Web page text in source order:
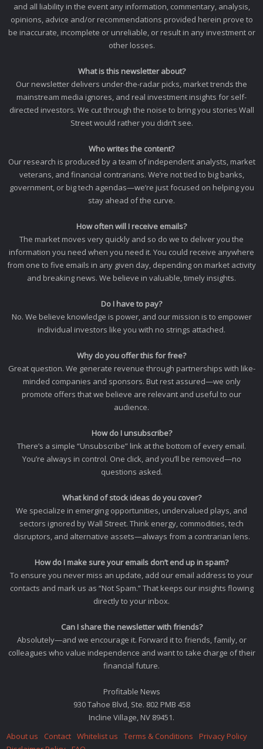
and all liability in the event any information, commentary, analysis,
opinions, advice and/or recommendations provided herein prove to
be inaccurate, incomplete or unreliable, or result in any investment or
other losses.
What is this newsletter about?
Our newsletter delivers under-the-radar picks, market trends the
mainstream media ignores, and real investment insights for self-
directed investors. We cut through the noise to bring you stories Wall
Street would rather you didn’t see.
Who writes the content?
Our research is produced by a team of independent analysts, market
veterans, and financial contrarians. We’re not tied to big banks,
government, or big tech agendas—we’re just focused on helping you
stay ahead of the curve.
How often will I receive emails?
The market moves very quickly and so do we to deliver you the
information you need when you need it. You could receive anywhere
from one to five emails in any given day, depending on market activity
and breaking news. We believe in valuable, timely insights.
Do I have to pay?
No. We believe knowledge is power, and our mission is to empower
individual investors like you with no strings attached.
Why do you offer this for free?
Great question. We generate revenue through partnerships with like-
minded companies and sponsors. But rest assured—we only
promote offers that we believe are relevant and useful to our
audience.
How do I unsubscribe?
There’s a simple “Unsubscribe” link at the bottom of every email.
You’re always in control. One click, and you’ll be removed—no
questions asked.
What kind of stock ideas do you cover?
We specialize in emerging opportunities, undervalued plays, and
sectors ignored by Wall Street. Think energy, commodities, tech
disruptors, and alternative assets—always from a contrarian lens.
How do I make sure your emails don’t end up in spam?
To ensure you never miss an update, add our email address to your
contacts and mark us as “Not Spam.” That keeps our insights flowing
directly to your inbox.
Can I share the newsletter with friends?
Absolutely—and we encourage it. Forward it to friends, family, or
colleagues who value independence and want to take charge of their
financial future.
Profitable News
930 Tahoe Blvd, Ste. 802 PMB 458
Incline Village, NV 89451.
About us
Contact Whitelist us Terms & Conditions
Privacy Policy